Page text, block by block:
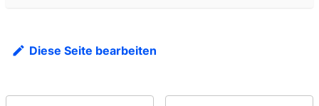
Diese Seite bearbeiten